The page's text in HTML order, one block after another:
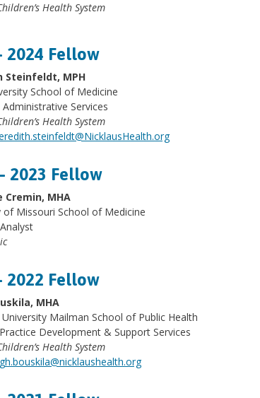
Health System
2024 Fellow
Steinfeldt, MPH
School of Medicine
Services
Health System
2023 Fellow
Cremin, MHA
of Missouri School of Medicine
2022 Fellow
MHA
Mailman School of Public Health
Development & Support Services
Health System